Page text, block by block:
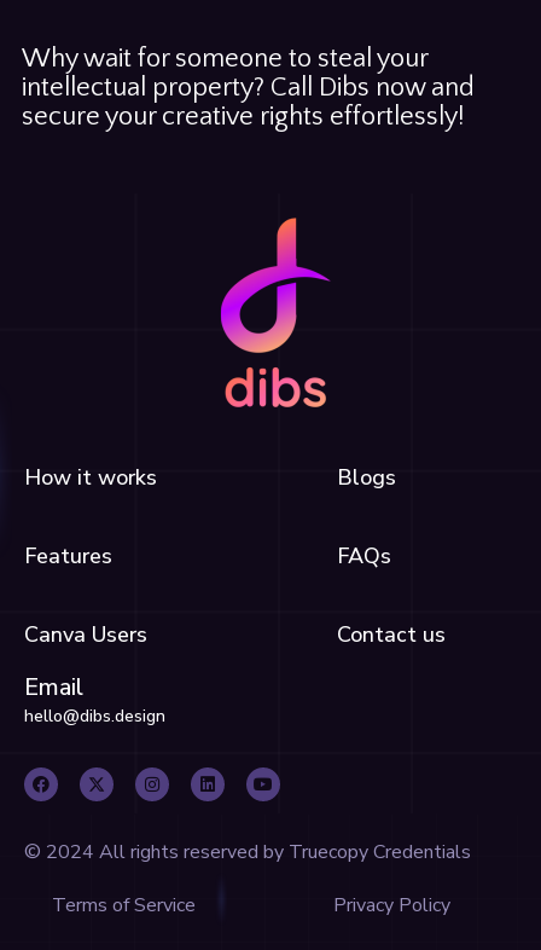
Why wait for someone to steal your
intellectual property? Call Dibs now and
secure your creative rights effortlessly!
How it works
Features
Canva Users
Blogs
FAQs
Contact us
Email
hello@dibs.design
c
e
b
k
t
w
i
e
s
t
a
a
n
k
e
n
u
t
u
© 2024 All rights reserved by Truecopy Credentials
Terms of Service
Privacy Policy